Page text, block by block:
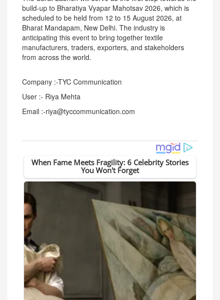
build-up to Bharatiya Vyapar Mahotsav 2026, which is
scheduled to be held from 12 to 15 August 2026, at
Bharat Mandapam, New Delhi. The industry is
anticipating this event to bring together textile
manufacturers, traders, exporters, and stakeholders
from across the world.
Company :-TYC Communication
User :- Riya Mehta
Email :-riya@tyccommunication.com